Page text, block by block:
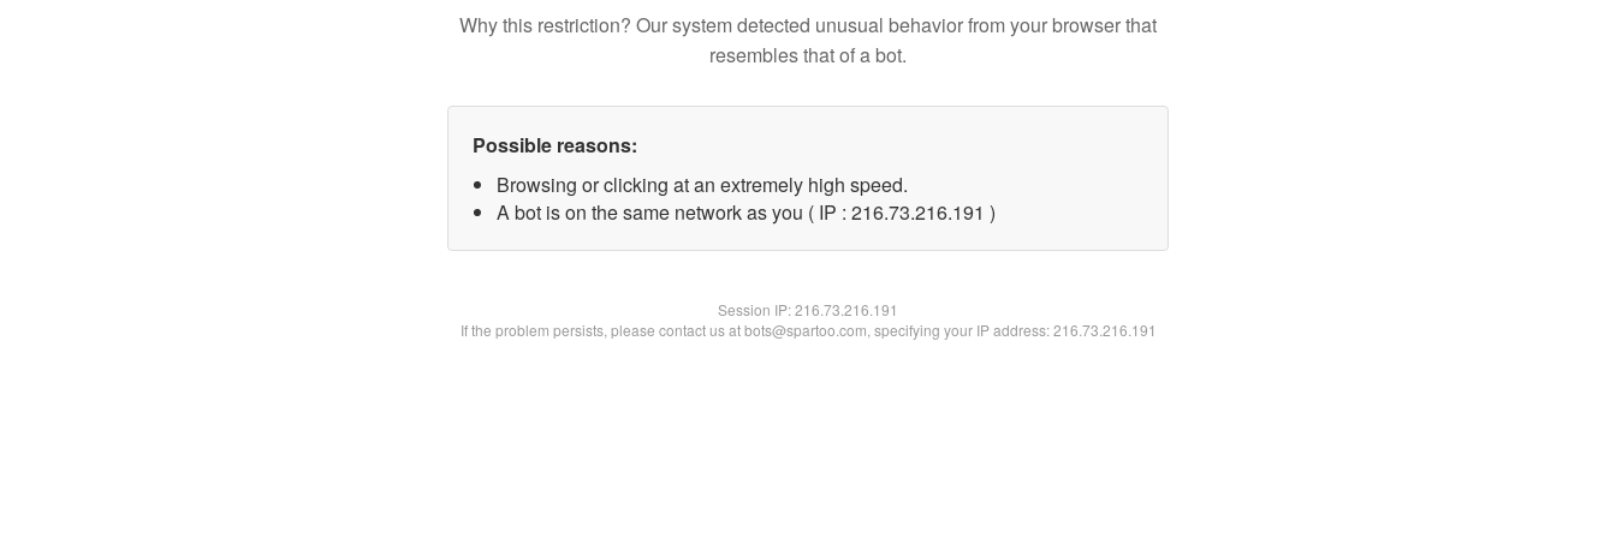
Why this restriction? Our system detected unusual behavior from your browser that
resembles that of a bot.
Possible reasons:
Browsing or clicking at an extremely high speed.
A bot is on the same network as you ( IP : 216.73.216.191 )
Session IP:216.73.216.191
If the problem persists, please contact us at bots@spartoo.com, specifying your IP address: 216.73.216.191